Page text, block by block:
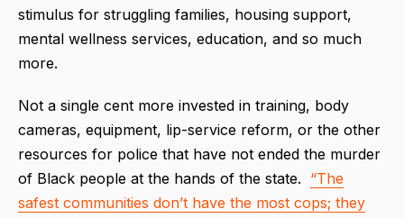
stimulus for struggling families, housing support,
mental wellness services, education, and so much
more.
Not a single cent more invested in training, body
cameras, equipment, lip-service reform, or the other
resources for police that have not ended the murder
of Black people at the hands of the state. “The
safest communities don’t have the most cops; they